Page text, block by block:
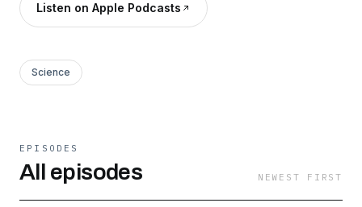
Listen on Apple Podcasts
Science
EPISODES
All episodes NEWEST FIRST